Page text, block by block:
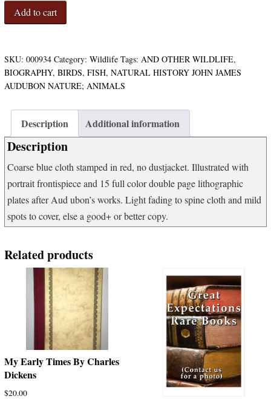
Audubon's
America
Add to cart
SKU: 000934 Category: Wildlife Tags: AND OTHER WILDLIFE,
BIOGRAPHY, BIRDS, FISH, NATURAL HISTORY JOHN JAMES
AUDUBON NATURE; ANIMALS
Description Additional information
Description
Coarse blue cloth stamped in red, no dustjacket. Illustrated with
portrait frontispiece and 15 full color double page lithographic
plates after Aud ubon’s works. Light fading to spine cloth and mild
spots to cover, else a good+ or better copy.
Related products
My Early Times By Charles
Dickens
$20.00